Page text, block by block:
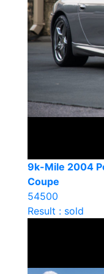
9k-Mile 2004
Coupe
54500
Result : sold